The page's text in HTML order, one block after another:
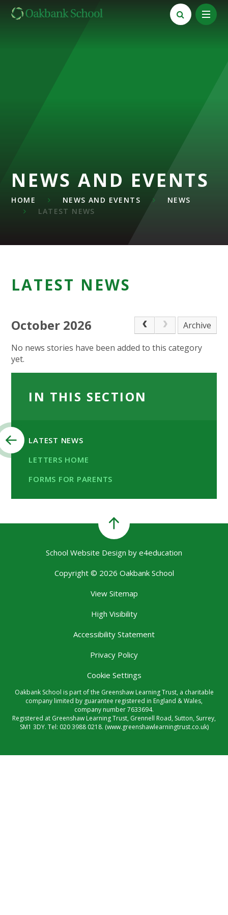
Skip to content ↓
NEWS AND EVENTS
HOME NEWS AND EVENTS
NEWS
LATEST NEWS
LATEST NEWS
October 2026
Archive
No news stories have been added to this category
yet.
IN THIS SECTION
LATEST NEWS
LETTERS HOME
FORMS FOR PARENTS
School Website Design by e4education
Copyright © 2026 Oakbank School
View Sitemap
High Visibility
Accessibility Statement
Privacy Policy
Cookie Settings
Oakbank School is part of the Greenshaw Learning Trust, a charitable
company limited by guarantee registered in England & Wales,
company number 7633694.
Registered at Greenshaw Learning Trust, Grennell Road, Sutton, Surrey,
SM1 3DY. Tel: 020 3988 0218. (www.greenshawlearningtrust.co.uk)